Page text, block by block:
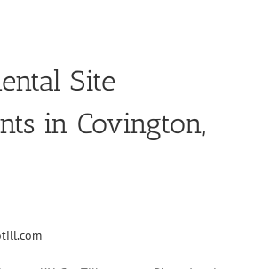
Site
in Covington,